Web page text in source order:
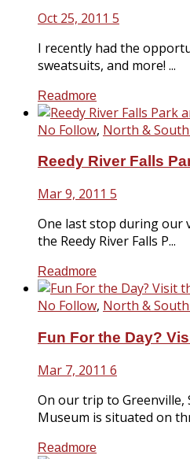
Oct 25, 2011 5
I recently had the
sweatsuits, and more! ...
Readmore
No Follow, North &
Reedy River Falls
Mar 9, 2011 5
One last stop during our
the Reedy River Falls P...
Readmore
No Follow, North &
Fun For the Day?
Mar 7, 2011 6
On our trip to Greenville,
Museum is situated on
Readmore